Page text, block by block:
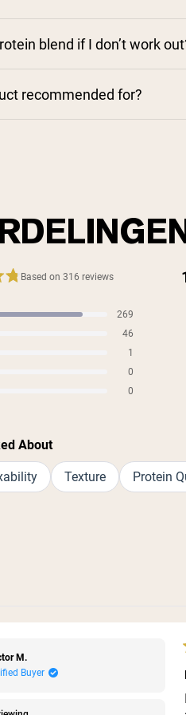
blend if I don’t work
recommended for?
Based on 316 reviews
269
46
1
0
0
About
Texture Protein
M.
Buyer